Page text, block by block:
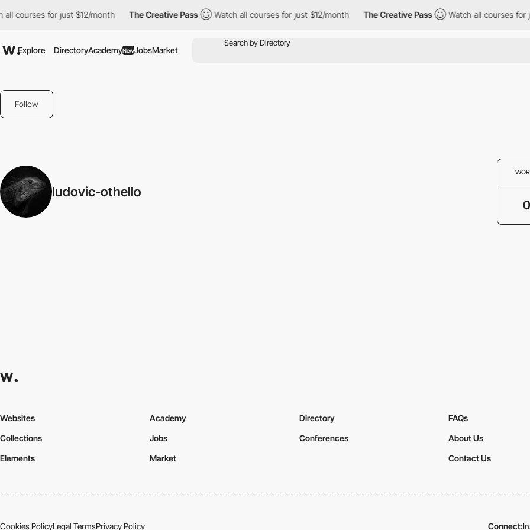
courses for just $12/month The Creative Pass Watch all courses for just $12/month The Creative Pass Watch all courses for
Explore DirectoryAcademyNewJobsMarket
Follow
ludovic-othello
0
Websites
Collections
Elements
Academy
Jobs
Market
Directory
Conferences
FAQs
About Us
Contact Us
Cookies PolicyLegal TermsPrivacy Policy Connect: